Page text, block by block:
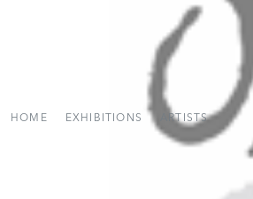
HOME EXHIBITIONS ARTISTS